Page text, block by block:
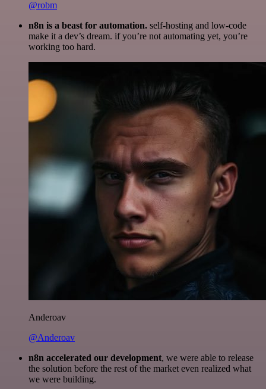
@robm
n8n is a beast for automation. self-hosting and low-code
make it a dev’s dream. if you’re not automating yet, you’re
working too hard.
Anderoav
@Anderoav
n8n accelerated our development, we were able to release
the solution before the rest of the market even realized what
we were building.